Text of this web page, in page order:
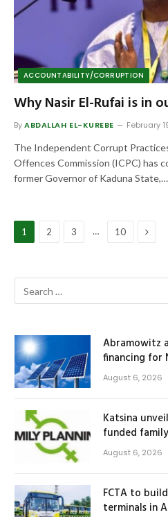
ACCOUNTABILITY/CORRUPTION
Why Nasir El-Rufai is in
ByABDALLAH EL-KUREBE February
The Independent Corrupt
Offences Commission (ICPC) has
former Governor of Kaduna State,…
1 2 3 … 10 Next
Abramowitz
financing for
August 6, 2026
Katsina
funded
August 6, 2026
FCTA to
terminals in